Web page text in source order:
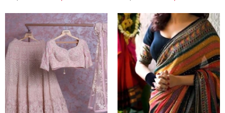
Pink
Georgette
Lehenga
Choli
with
heavy
Lucknowi
Crochet
Georgette
Colorful
Saree
with
Sequence
Work